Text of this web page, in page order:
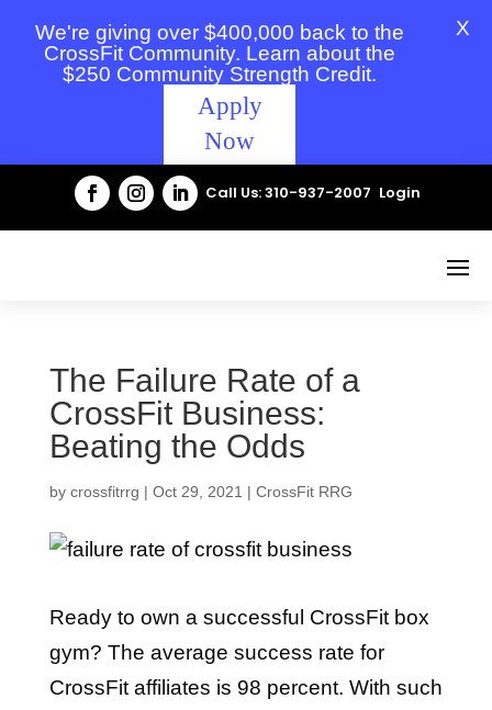
We're giving over $400,000 back to the
CrossFit Community. Learn about the
$250 Community Strength Credit.
Apply
Now
X
Call Us: 310-937-2007 Login
The Failure Rate of a
CrossFit Business:
Beating the Odds
by crossfitrrg | Oct 29, 2021 | CrossFit RRG
Ready to own a successful CrossFit box
gym? The average success rate for
CrossFit affiliates is 98 percent. With such